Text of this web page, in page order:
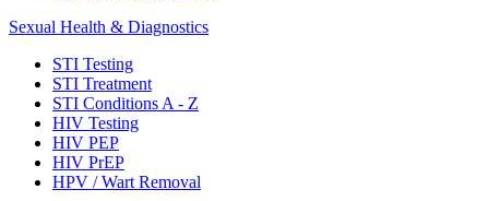
Sexual Health & Diagnostics
STI Testing
STI Treatment
STI Conditions A - Z
HIV Testing
HIV PEP
HIV PrEP
HPV / Wart Removal